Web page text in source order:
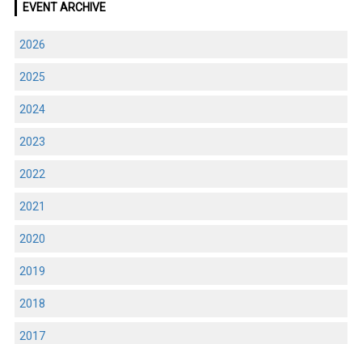
EVENT ARCHIVE
2026
2025
2024
2023
2022
2021
2020
2019
2018
2017